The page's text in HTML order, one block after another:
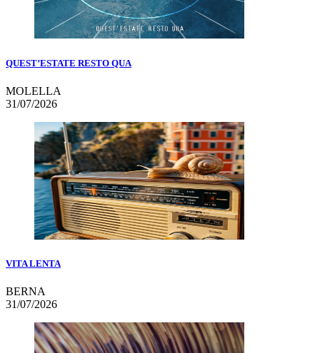
QUEST’ESTATE RESTO QUA
MOLELLA
31/07/2026
VITA LENTA
BERNA
31/07/2026